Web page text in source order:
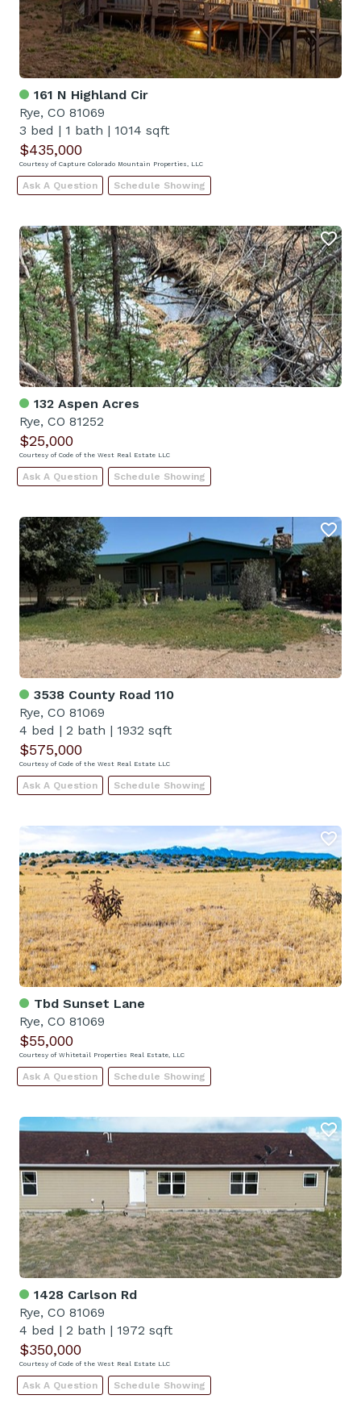
161 N Highland Cir
Rye, CO 81069
3 bed | 1 bath | 1014 sqft
$435,000
Courtesy of Capture Colorado Mountain Properties, LLC
Ask A Question Schedule Showing
132 Aspen Acres
Rye, CO 81252
$25,000
Courtesy of Code of the West Real Estate LLC
Ask A Question Schedule Showing
3538 County Road 110
Rye, CO 81069
4 bed | 2 bath | 1932 sqft
$575,000
Courtesy of Code of the West Real Estate LLC
Ask A Question Schedule Showing
Tbd Sunset Lane
Rye, CO 81069
$55,000
Courtesy of Whitetail Properties Real Estate, LLC
Ask A Question Schedule Showing
1428 Carlson Rd
Rye, CO 81069
4 bed | 2 bath | 1972 sqft
$350,000
Courtesy of Code of the West Real Estate LLC
Ask A Question Schedule Showing